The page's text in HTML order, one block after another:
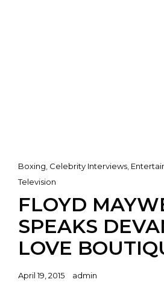
Cat
Links
Boxing Celebrity Interviews
Television
FLOYD
SPEAKS
LOVE
Posted
April 19, 2015 admin